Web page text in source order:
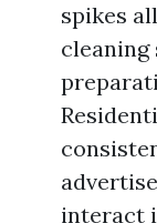
spikes
cleaning
interact